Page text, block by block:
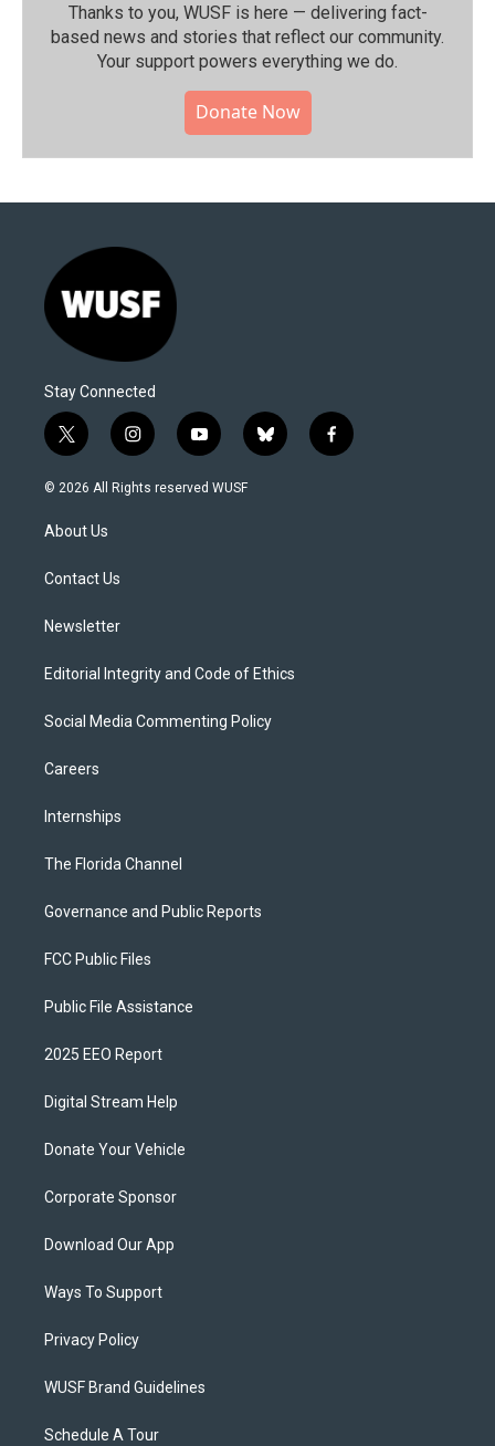
Thanks to you, WUSF is here — delivering fact-
based news and stories that reflect our community.⁠
Your support powers everything we do.
Donate Now
Stay Connected
t
w
i
t
e
i
n
s
y
o
u
b
l
f
a
© 2026 All Rights reserved WUSF
About Us
Contact Us
Newsletter
Editorial Integrity and Code of Ethics
Social Media Commenting Policy
Careers
Internships
The Florida Channel
Governance and Public Reports
FCC Public Files
Public File Assistance
2025 EEO Report
Digital Stream Help
Donate Your Vehicle
Corporate Sponsor
Download Our App
Ways To Support
Privacy Policy
WUSF Brand Guidelines
Schedule A Tour